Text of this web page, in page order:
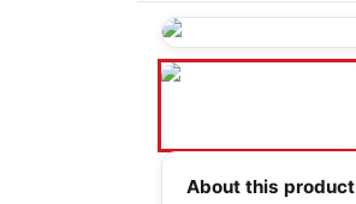
About this product